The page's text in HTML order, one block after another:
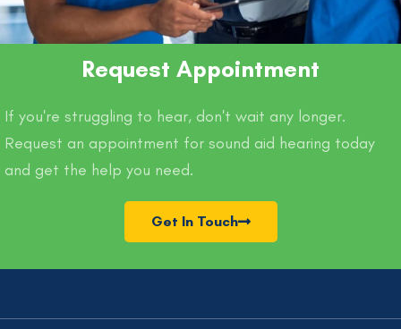
Request Appointment
If you're struggling to hear, don't wait any longer.
Request an appointment for sound aid hearing today
and get the help you need.
Get In Touch